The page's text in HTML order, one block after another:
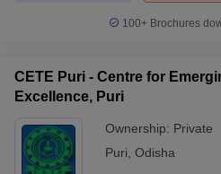
100+ Brochures
CETE Puri - Centre for
Excellence, Puri
Ownership: Private
Puri Odisha